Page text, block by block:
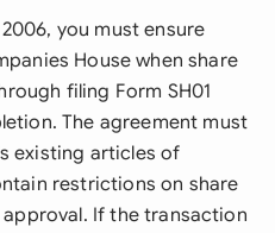
you must ensure
House when share
filing Form SH01
The agreement must
existing articles of
restrictions on share
If the transaction